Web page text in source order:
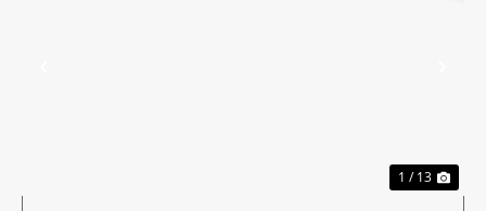
1 / 13